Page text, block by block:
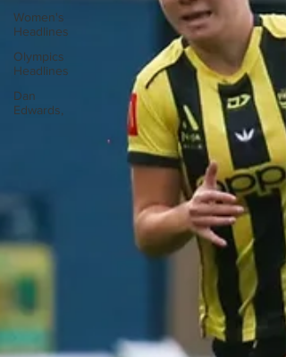
Women's
Headlines
Olympics
Headlines
Dan
Edwards,